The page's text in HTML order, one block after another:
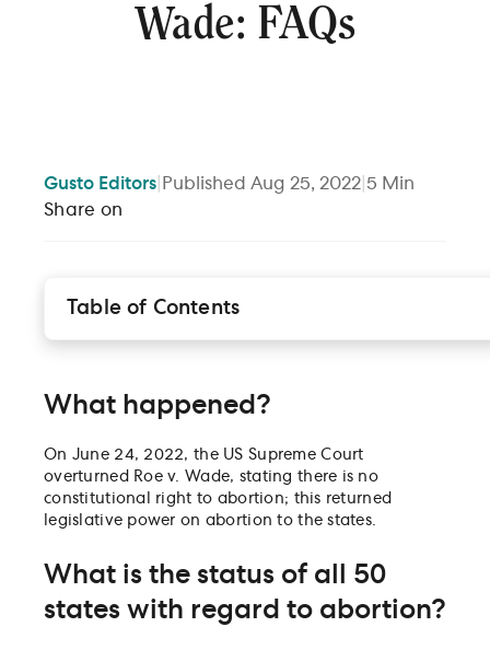
Wade: FAQs
Gusto Editors Published Aug 25, 2022 5 Min
Share on
Table of Contents
Is inter-state abortion travel illegal or restricted?
workers) in a banned state assist abortion-seeking
employees?
What about the abortion pill?
Are employees required to disclose to employers if
Can a company/employer be exposed to liability if
What happened?
On June 24, 2022, the US Supreme Court
overturned Roe v. Wade, stating there is no
constitutional right to abortion; this returned
legislative power on abortion to the states.
What is the status of all 50
states with regard to abortion?